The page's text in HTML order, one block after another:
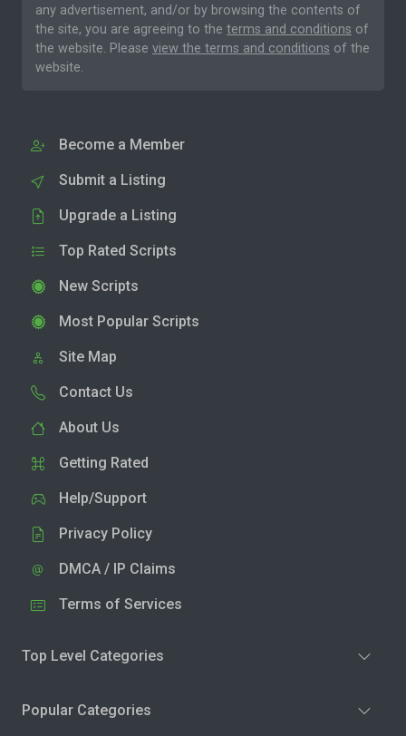
any advertisement, and/or by browsing the contents of
the site, you are agreeing to the terms and conditions of
the website. Please view the terms and conditions of the
website.
Become a Member
Submit a Listing
Upgrade a Listing
Top Rated Scripts
New Scripts
Most Popular Scripts
Site Map
Contact Us
About Us
Getting Rated
Help/Support
Privacy Policy
DMCA / IP Claims
Terms of Services
Top Level Categories
Popular Categories